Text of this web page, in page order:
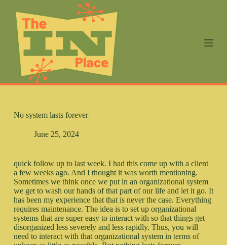
n
No system lasts forever
June 25, 2024
quick follow up to last week. I had this come up with a client
a few weeks ago. And I thought it was worth mentioning.
Sometimes we think once we put in an organizational system
we get to wash our hands of that part of our life and let it go. It
has been my experience that that is never the case. Everything
requires maintenance. The idea is to set up organizational
systems that are super easy to interact with so that things get
disorganized less severely and less rapidly. Thus, you will
need to interact with that organizational system in terms of